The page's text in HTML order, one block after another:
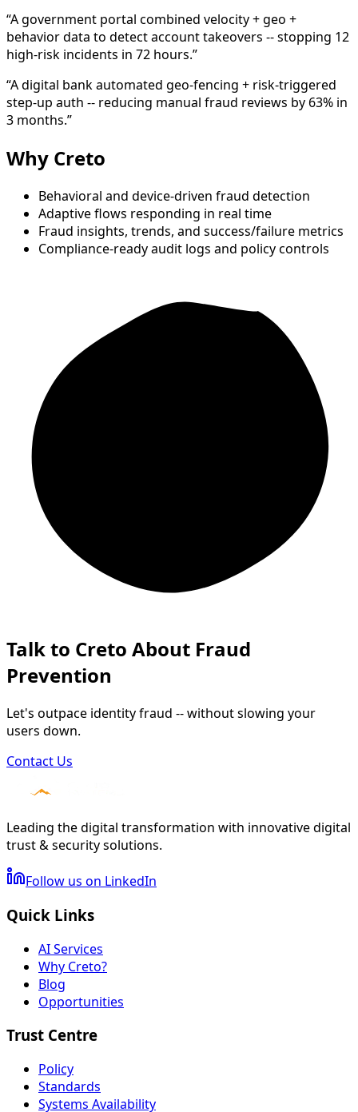
“A government portal combined velocity + geo +
behavior data to detect account takeovers -- stopping 12
high-risk incidents in 72 hours.”
“A digital bank automated geo-fencing + risk-triggered
step-up auth -- reducing manual fraud reviews by 63% in
3 months.”
Why Creto
Behavioral and device-driven fraud detection
Adaptive flows responding in real time
Fraud insights, trends, and success/failure metrics
Compliance-ready audit logs and policy controls
Talk to Creto About Fraud
Prevention
Let's outpace identity fraud -- without slowing your
users down.
Contact Us
Leading the digital transformation with innovative digital
trust & security solutions.
Follow us on LinkedIn
Quick Links
AI Services
Why Creto?
Blog
Opportunities
Trust Centre
Policy
Standards
Systems Availability